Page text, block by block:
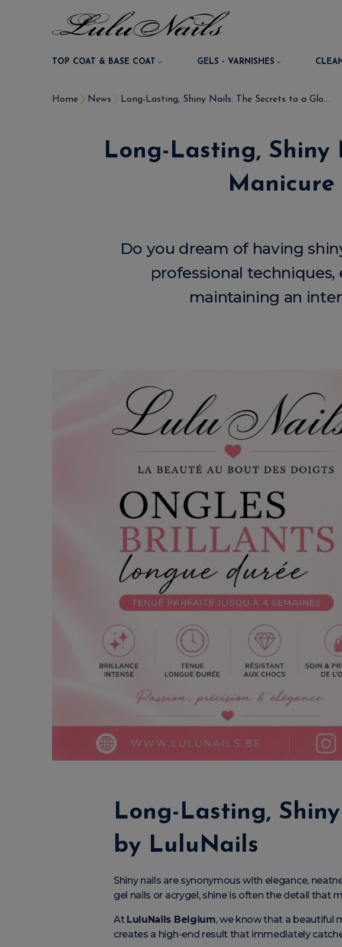
TOP COAT & BASE COAT GELS - VARNISHES
Home News Long-Lasting, Shiny Nails: The Secrets to a Glo...
Long-Lasting, Shiny
Do you dream of having
professional techniques,
maintaining an
Long-Lasting,
by LuluNails
Shiny nails are synonymous with elegance,
gel nails or acrygel, shine is often the detail that
At LuluNails Belgium, we know that a beautiful
creates a high-end result that immediately